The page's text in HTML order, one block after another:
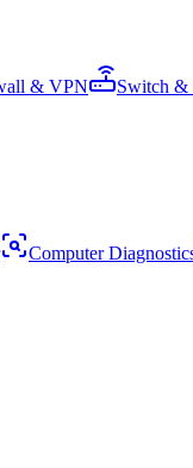
& VPN Switch &
Computer